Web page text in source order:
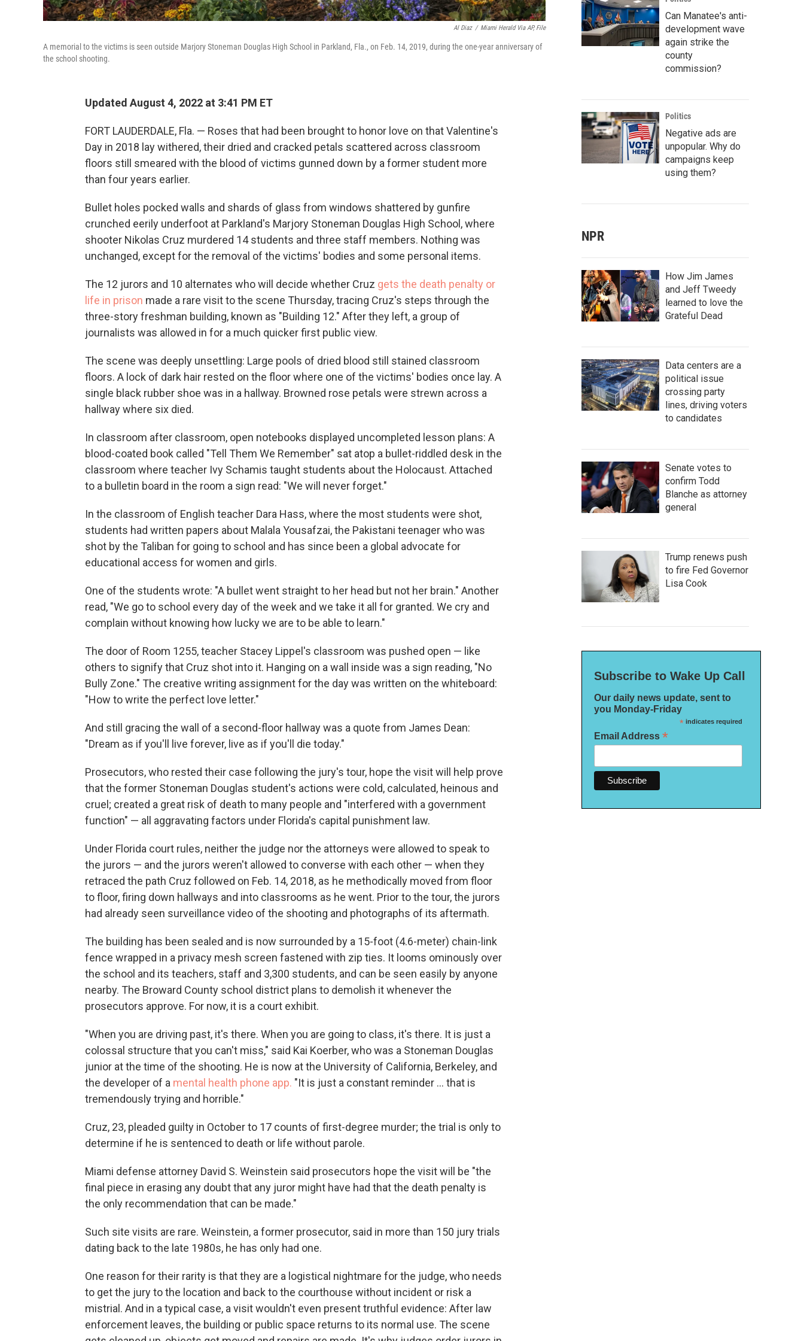
Al Diaz / Miami Herald Via AP, File
A memorial to the victims is seen outside Marjory Stoneman Douglas High School in Parkland, Fla., on Feb. 14, 2019, during the one-year anniversary of
the school shooting.
Updated August 4, 2022 at 3:41 PM ET
FORT LAUDERDALE, Fla. — Roses that had been brought to honor love on that Valentine's
Day in 2018 lay withered, their dried and cracked petals scattered across classroom
floors still smeared with the blood of victims gunned down by a former student more
than four years earlier.
Bullet holes pocked walls and shards of glass from windows shattered by gunfire
crunched eerily underfoot at Parkland's Marjory Stoneman Douglas High School, where
shooter Nikolas Cruz murdered 14 students and three staff members. Nothing was
unchanged, except for the removal of the victims' bodies and some personal items.
The 12 jurors and 10 alternates who will decide whether Cruz gets the death penalty or
life in prison made a rare visit to the scene Thursday, tracing Cruz's steps through the
three-story freshman building, known as "Building 12." After they left, a group of
journalists was allowed in for a much quicker first public view.
The scene was deeply unsettling: Large pools of dried blood still stained classroom
floors. A lock of dark hair rested on the floor where one of the victims' bodies once lay. A
single black rubber shoe was in a hallway. Browned rose petals were strewn across a
hallway where six died.
In classroom after classroom, open notebooks displayed uncompleted lesson plans: A
blood-coated book called "Tell Them We Remember" sat atop a bullet-riddled desk in the
classroom where teacher Ivy Schamis taught students about the Holocaust. Attached
to a bulletin board in the room a sign read: "We will never forget."
In the classroom of English teacher Dara Hass, where the most students were shot,
students had written papers about Malala Yousafzai, the Pakistani teenager who was
shot by the Taliban for going to school and has since been a global advocate for
educational access for women and girls.
One of the students wrote: "A bullet went straight to her head but not her brain." Another
read, "We go to school every day of the week and we take it all for granted. We cry and
complain without knowing how lucky we are to be able to learn."
The door of Room 1255, teacher Stacey Lippel's classroom was pushed open — like
others to signify that Cruz shot into it. Hanging on a wall inside was a sign reading, "No
Bully Zone." The creative writing assignment for the day was written on the whiteboard:
"How to write the perfect love letter."
And still gracing the wall of a second-floor hallway was a quote from James Dean:
"Dream as if you'll live forever, live as if you'll die today."
Prosecutors, who rested their case following the jury's tour, hope the visit will help prove
that the former Stoneman Douglas student's actions were cold, calculated, heinous and
cruel; created a great risk of death to many people and "interfered with a government
function" — all aggravating factors under Florida's capital punishment law.
Under Florida court rules, neither the judge nor the attorneys were allowed to speak to
the jurors — and the jurors weren't allowed to converse with each other — when they
retraced the path Cruz followed on Feb. 14, 2018, as he methodically moved from floor
to floor, firing down hallways and into classrooms as he went. Prior to the tour, the jurors
had already seen surveillance video of the shooting and photographs of its aftermath.
The building has been sealed and is now surrounded by a 15-foot (4.6-meter) chain-link
fence wrapped in a privacy mesh screen fastened with zip ties. It looms ominously over
the school and its teachers, staff and 3,300 students, and can be seen easily by anyone
nearby. The Broward County school district plans to demolish it whenever the
prosecutors approve. For now, it is a court exhibit.
"When you are driving past, it's there. When you are going to class, it's there. It is just a
colossal structure that you can't miss," said Kai Koerber, who was a Stoneman Douglas
junior at the time of the shooting. He is now at the University of California, Berkeley, and
the developer of a mental health phone app. "It is just a constant reminder ... that is
tremendously trying and horrible."
Cruz, 23, pleaded guilty in October to 17 counts of first-degree murder; the trial is only to
determine if he is sentenced to death or life without parole.
Miami defense attorney David S. Weinstein said prosecutors hope the visit will be "the
final piece in erasing any doubt that any juror might have had that the death penalty is
the only recommendation that can be made."
Such site visits are rare. Weinstein, a former prosecutor, said in more than 150 jury trials
dating back to the late 1980s, he has only had one.
One reason for their rarity is that they are a logistical nightmare for the judge, who needs
to get the jury to the location and back to the courthouse without incident or risk a
mistrial. And in a typical case, a visit wouldn't even present truthful evidence: After law
enforcement leaves, the building or public space returns to its normal use. The scene
Can Manatee's anti-
development wave
again strike the
county
commission?
Politics
Negative ads are
unpopular. Why do
campaigns keep
using them?
NPR
How Jim James
and Jeff Tweedy
learned to love the
Grateful Dead
Data centers are a
political issue
crossing party
lines, driving voters
to candidates
Senate votes to
confirm Todd
Blanche as attorney
general
Trump renews push
to fire Fed Governor
Lisa Cook
Subscribe to Wake Up Call
Our daily news update, sent to
you Monday-Friday
*indicates required
Email Address *